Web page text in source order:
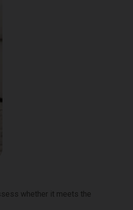
whether it meets the